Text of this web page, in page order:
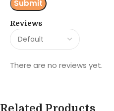
Reviews
There are no reviews yet.
Related Products